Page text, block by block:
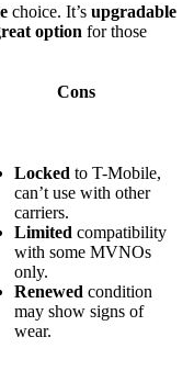
choice. It’s upgradable
option for those
Cons
Locked to T-Mobile,
can’t use with other
carriers.
Limited compatibility
with some MVNOs
only.
Renewed condition
may show signs of
wear.